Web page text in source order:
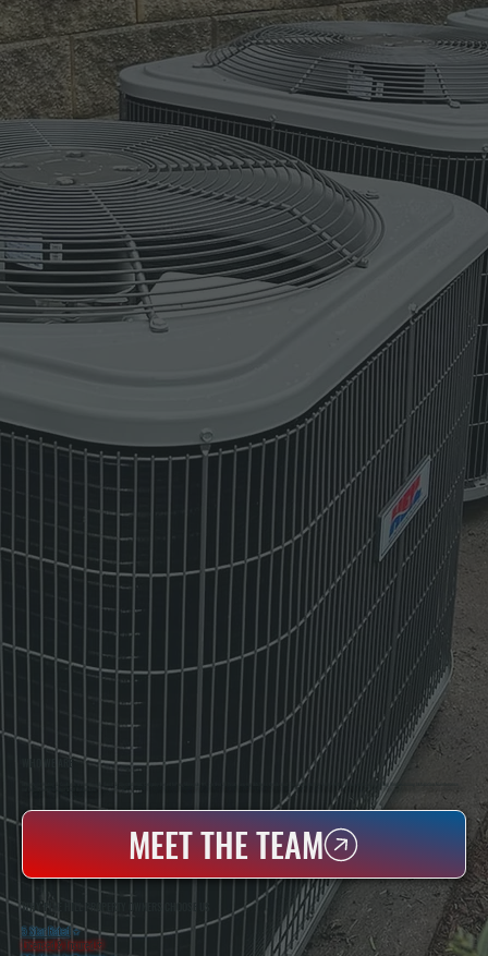
WHO WE ARE
All Systems Heating & Cooling Is A Local Family-Owned & Operated HVAC Company Based In Poughkeepsie, NY. For Over 20 Years, Serving Dutchess County And The Greater Hudson Valley With Reliable Heating And Cooling Work. Handling Installation, Maintenance,
MEET THE TEAM
WHY PINE HILL PROPERTY OWNERS CHOOSE US
5 Star Rated★
Licensed & Insured⛨